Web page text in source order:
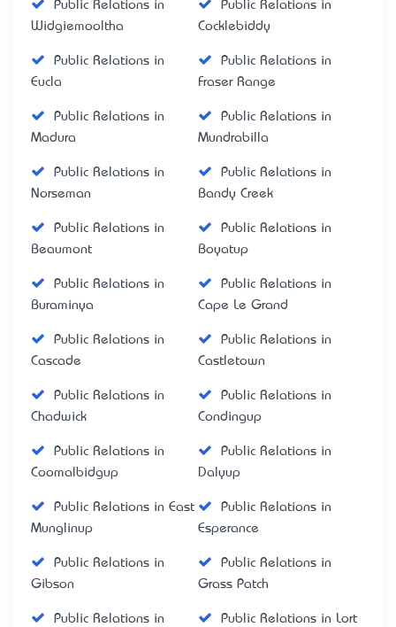
Public Relations in
Widgiemooltha
Public Relations in
Cocklebiddy
Public Relations in
Eucla
Public Relations in
Fraser Range
Public Relations in
Madura
Public Relations in
Mundrabilla
Public Relations in
Norseman
Public Relations in
Bandy Creek
Public Relations in
Beaumont
Public Relations in
Boyatup
Public Relations in
Buraminya
Public Relations in
Cape Le Grand
Public Relations in
Cascade
Public Relations in
Castletown
Public Relations in
Chadwick
Public Relations in
Condingup
Public Relations in
Coomalbidgup
Public Relations in
Dalyup
Public Relations in East
Munglinup
Public Relations in
Esperance
Public Relations in
Gibson
Public Relations in
Grass Patch
Public Relations in
Public Relations in Lort